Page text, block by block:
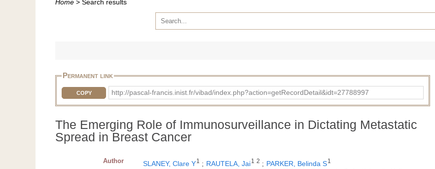
Home > Search results
Permanent link
COPY http://pascal-francis.inist.fr/vibad/index.php?action=getRecordDetail&idt=27788997
The Emerging Role of Immunosurveillance in Dictating Metastatic
Spread in Breast Cancer
Author SLANEY, Clare Y1 ; RAUTELA, Jai1 2 ; PARKER, Belinda S1